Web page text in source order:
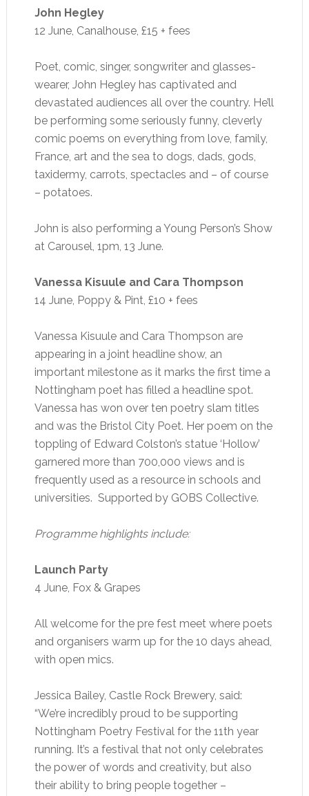
John Hegley
12 June, Canalhouse, £15 + fees
Poet, comic, singer, songwriter and glasses-
wearer, John Hegley has captivated and
devastated audiences all over the country. He’ll
be performing some seriously funny, cleverly
comic poems on everything from love, family,
France, art and the sea to dogs, dads, gods,
taxidermy, carrots, spectacles and – of course
– potatoes.
John is also performing a Young Person’s Show
at Carousel, 1pm, 13 June.
Vanessa Kisuule and Cara Thompson
14 June, Poppy & Pint, £10 + fees
Vanessa Kisuule and Cara Thompson are
appearing in a joint headline show, an
important milestone as it marks the first time a
Nottingham poet has filled a headline spot.
Vanessa has won over ten poetry slam titles
and was the Bristol City Poet. Her poem on the
toppling of Edward Colston’s statue ‘Hollow’
garnered more than 700,000 views and is
frequently used as a resource in schools and
universities. Supported by GOBS Collective.
Programme highlights include:
Launch Party
4 June, Fox & Grapes
All welcome for the pre fest meet where poets
and organisers warm up for the 10 days ahead,
with open mics.
Jessica Bailey, Castle Rock Brewery, said:
“We’re incredibly proud to be supporting
Nottingham Poetry Festival for the 11th year
running. It’s a festival that not only celebrates
the power of words and creativity, but also
their ability to bring people together –